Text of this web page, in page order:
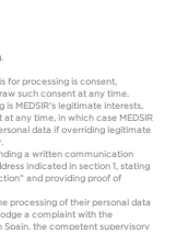
for processing is consent,
such consent at any time.
MEDSIR’s legitimate interests,
any time, in which case MEDSIR
data if overriding legitimate
a written communication
indicated in section 1, stating
and providing proof of
processing of their personal data
a complaint with the
the competent supervisory